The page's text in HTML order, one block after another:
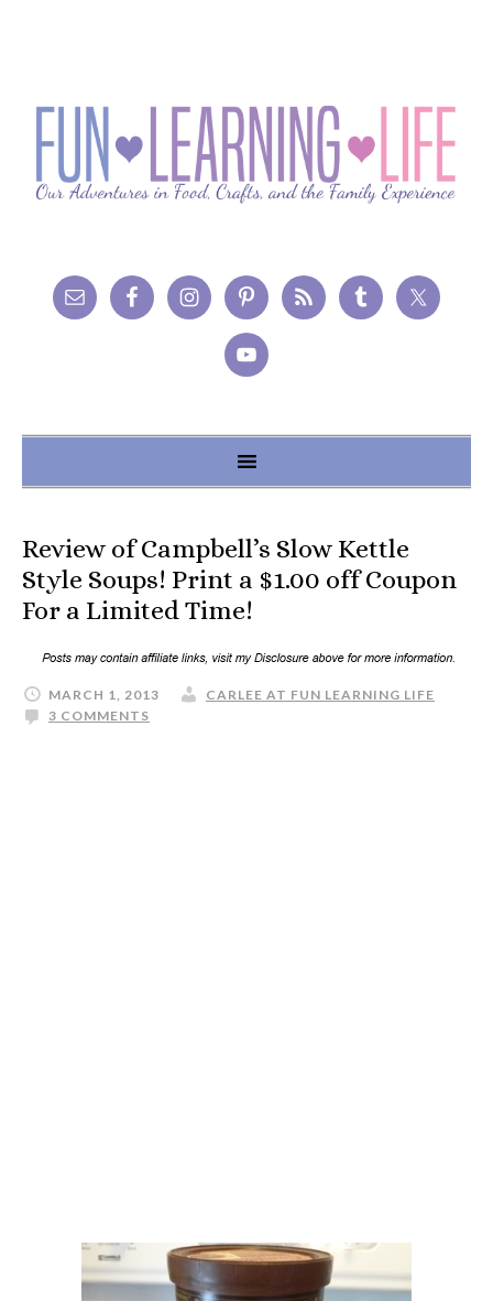
Review of Campbell’s Slow Kettle
Style Soups! Print a $1.00 off Coupon
For a Limited Time!
MARCH 1, 2013
CARLEE AT FUN LEARNING LIFE
3 COMMENTS